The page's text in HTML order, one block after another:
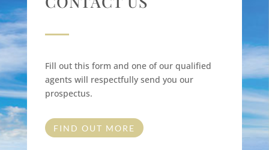
Fill out this form and one of our qualified
agents will respectfully send you our
prospectus.
FIND OUT MORE